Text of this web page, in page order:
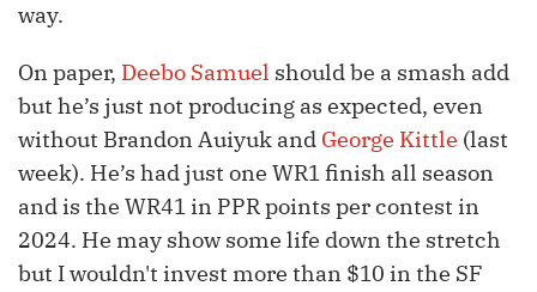
way.
On paper, Deebo Samuel should be a smash add
but he’s just not producing as expected, even
without Brandon Auiyuk and George Kittle (last
week). He’s had just one WR1 finish all season
and is the WR41 in PPR points per contest in
2024. He may show some life down the stretch
but I wouldn't invest more than $10 in the SF